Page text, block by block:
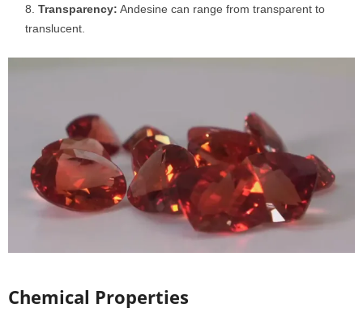
Transparency: Andesine can range from transparent to
translucent.
Chemical Properties